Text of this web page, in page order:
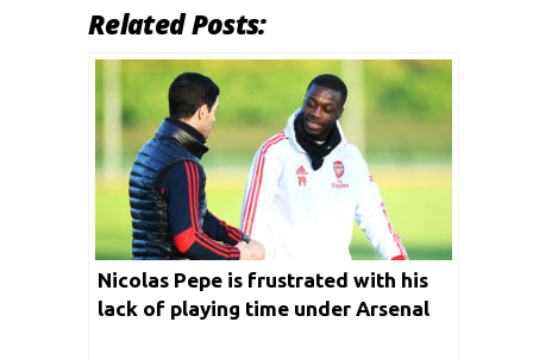
Related Posts:
Nicolas Pepe is frustrated with his
lack of playing time under Arsenal